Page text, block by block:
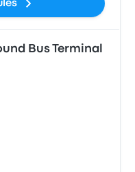
Bus Terminal